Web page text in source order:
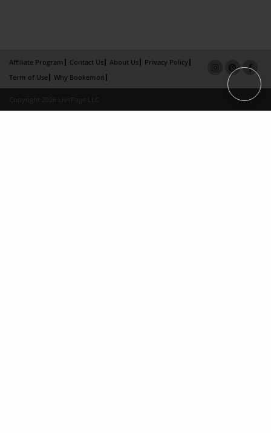
Affiliate Program Contact Us About Us
Privacy Policy
Term of Use
Why Bookemon
Copyright 2026 LivePage LLC